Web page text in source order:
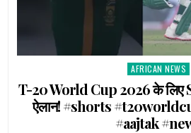
Posted
AFRICAN NEWS
T-20 World Cup 2026 के लिए
ऐलान! #shorts
#aajtak